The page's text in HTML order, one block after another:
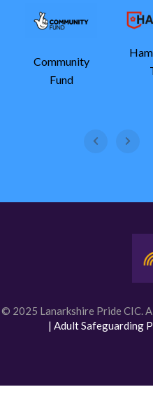
Community
Fund
© 2025 Lanarkshire Pride CIC.
| Adult Safeguarding